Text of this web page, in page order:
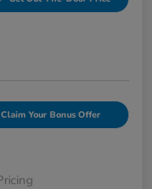
Claim Your Bonus Offer